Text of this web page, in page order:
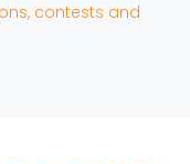
contests and